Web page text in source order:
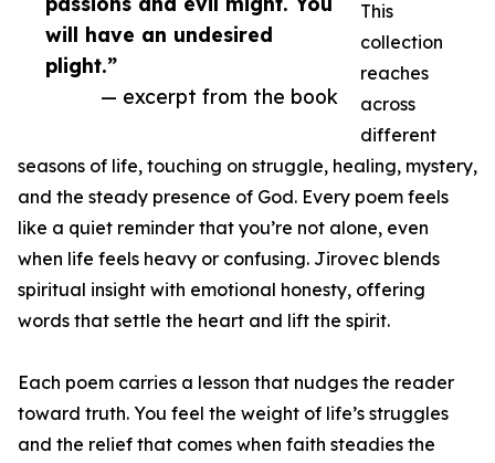
will have an undesired
plight.”
— excerpt from the book
This
collection
reaches
across
different
seasons of life, touching on struggle, healing, mystery,
and the steady presence of God. Every poem feels
like a quiet reminder that you’re not alone, even
when life feels heavy or confusing. Jirovec blends
spiritual insight with emotional honesty, offering
words that settle the heart and lift the spirit.
Each poem carries a lesson that nudges the reader
toward truth. You feel the weight of life’s struggles
and the relief that comes when faith steadies the